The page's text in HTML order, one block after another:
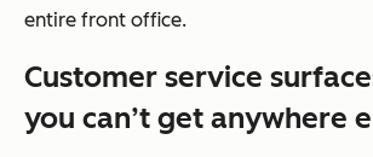
entire front office.
Customer service
you can’t get anywhere